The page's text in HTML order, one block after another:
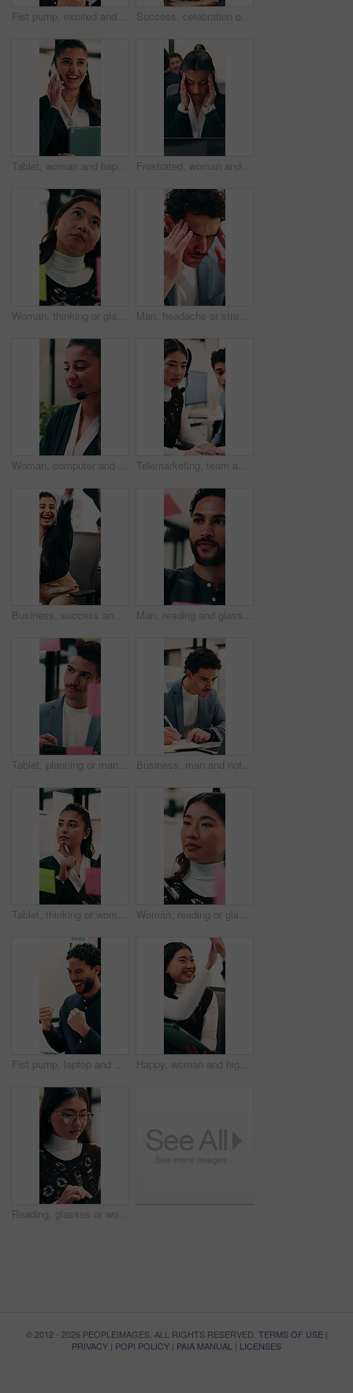
Fist pump, excited and businessman in office with winning, good news or approval of finance report. Happy, job promotion and male financial advisor with celebration for investment profit in workplace Success, celebration or happy people with high five in office for winning, achievement or teamwork. Excited, woman and man with smile, congratulations or good news for promotion or bonus in workplace
Tablet, woman and happy with phone call in office for contract renewal, billing enquiry or talk. Account manager, tech or mobile discussion with client for terms negotiation, product advice or update Frustrated, woman and headache in office with laptop for mistake, fatigue or burnout and stress. Accountant, tired person or employee with migraine, anxiety or strain for fail or deadline pressure
Woman, thinking or glass wall in office for planning, guest list or problem solving. Event planner, review or Asian person with sticky note for vendor management, schedule or agenda for venue booking Man, headache or stress in office for business mistake, fatigue or burnout with laptop. Accountant, tired person or employee with migraine, anxiety or pain for company fail or deadline pressure
Woman, computer and headset at call center with discussion, review or explain at insurance company. Person, broker or advisor with voip, tech or mic for virtual consultation at risk management agency Telemarketing, team and woman with headset in call center, discussion and help with lead generation. Telemarketer, advice and people with laptop for sales, coworking and talking with mic in office
Business, success and happy people with high five in office for winning, achievement or teamwork. Excited, woman and man with smile, congratulations or good news for promotion or bonus in workplace Man, reading and glass wall in office for planning, guest list and problem solving. Event planner, review and person with sticky note for vendor management, schedule or agenda for venue booking
Tablet, planning or man with glass wall in agency, creative project or idea for campaign development. Tech, brand research or marketer with board for brainstorming, schedule review or ads objective Business, man and notebook with laptop in office for research, notes and schedule for accounting. Person, writing or pc in workplace with finance report, audit reminder and information for investment
Tablet, thinking or woman with glass wall in agency, creative project or idea for campaign development. Tech, audience research or marketer with board for planning, problem solving or ads objective Woman, reading or glass wall in office for planning, guest list or problem solving. Event planner, review or Asian person with sticky notes for vendor management, schedule or agenda for venue booking
Fist pump, laptop and businessman in office with winning, good news or approval of finance report. Computer, job promotion and financial advisor with celebration for investment profit in workplace. Happy, woman and high five in office with tablet, web design success and collaboration for project. Person, team or digital designer talk in business with tech, celebration or site development goals.
Reading, glasses or woman with tablet in agency, newsletter stats or data analysis for email marketing. Review, scroll or Asian person with tech for link interaction charts, audience info or specs
© 2012 - 2026 PEOPLEIMAGES. ALL RIGHTS RESERVED. TERMS OF USE|
PRIVACY | POPI POLICY | PAIA MANUAL | LICENSES